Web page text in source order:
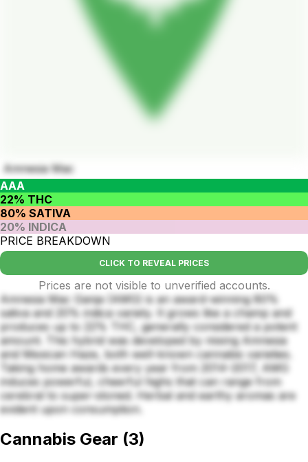
Amnesia Mac
AAA
22% THC
80% SATIVA
20% INDICA
PRICE BREAKDOWN
CLICK TO REVEAL PRICES
Prices are not visible to unverified accounts.
Amnesia Mac Ganja (AMG) is an award-winning 80%
sativa and 20% indica variety. It grows like a champ and
produces up to 22% THC, generally considered a potent
amount. This hybrid was developed by mixing Amnesia
and Mexican Haze, both well-known cannabis varieties.
Taking home awards every year from 2014–2017, AMG
induces powerful, cheerful highs that can range from
cerebral to super-stoned. Herbal and earthy aromas are
evident upon consumption.
Cannabis Gear (3)